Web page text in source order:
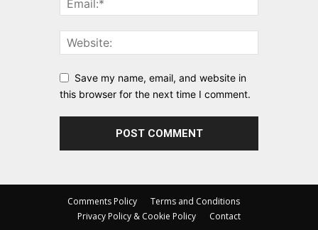
Save my name, email, and website in
this browser for the next time I comment.
Comments Policy
Terms and Conditions
Privacy Policy & Cookie Policy
Contact